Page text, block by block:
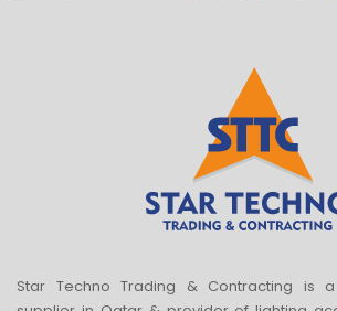
Star Techno Trading & Contracting is